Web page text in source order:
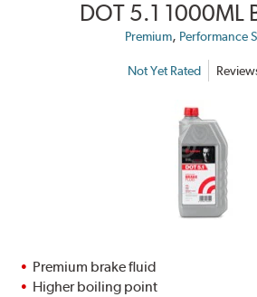
DOT 5.1 1000ML
Premium, Performance
Not Yet Rated
Premium brake fluid
Higher boiling point